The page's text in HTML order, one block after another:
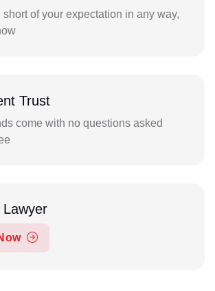
short of your expectation in any way,
Trust
come with no questions asked
Lawyer